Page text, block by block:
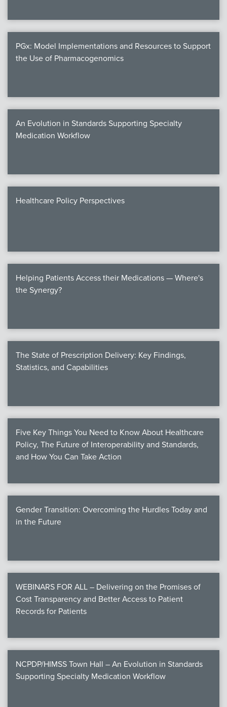
PGx: Model Implementations and Resources to Support
the Use of Pharmacogenomics
An Evolution in Standards Supporting Specialty
Medication Workflow
Healthcare Policy Perspectives
Helping Patients Access their Medications — Where's
the Synergy?
The State of Prescription Delivery: Key Findings,
Statistics, and Capabilities
Five Key Things You Need to Know About Healthcare
Policy, The Future of Interoperability and Standards,
and How You Can Take Action
Gender Transition: Overcoming the Hurdles Today and
in the Future
WEBINARS FOR ALL – Delivering on the Promises of
Cost Transparency and Better Access to Patient
Records for Patients
NCPDP/HIMSS Town Hall – An Evolution in Standards
Supporting Specialty Medication Workflow